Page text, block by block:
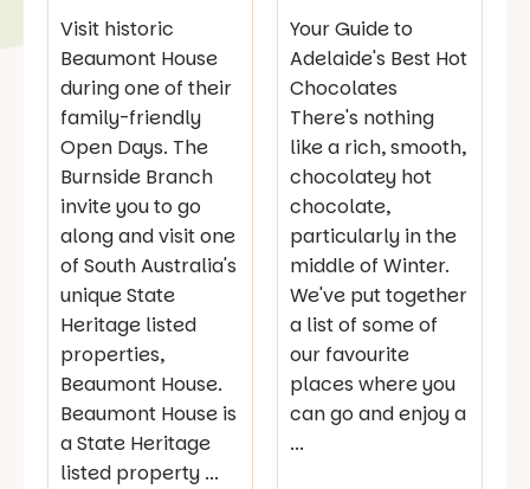
Visit historic
Beaumont House
during one of their
family-friendly
Open Days. The
Burnside Branch
invite you to go
along and visit one
of South Australia's
unique State
Heritage listed
properties,
Beaumont House.
Beaumont House is
a State Heritage
listed property ...
Your Guide to
Adelaide's Best Hot
Chocolates
There's nothing
like a rich, smooth,
chocolatey hot
chocolate,
particularly in the
middle of Winter.
We've put together
a list of some of
our favourite
places where you
can go and enjoy a
...